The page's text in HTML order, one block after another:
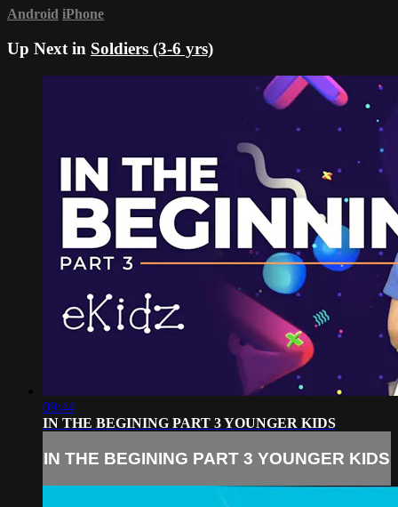
Android iPhone
Up Next in Soldiers (3-6 yrs)
09:44
IN THE BEGINING PART 3 YOUNGER KIDS
IN THE BEGINING PART 3 YOUNGER KIDS